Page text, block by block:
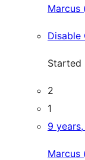
Marcus
Disable
Started
2
1
9
Marcus